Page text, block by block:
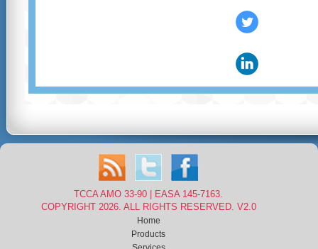
TCCA AMO 33-90 | EASA 145-7163.
COPYRIGHT 2026. ALL RIGHTS RESERVED. V2.0
Home
Products